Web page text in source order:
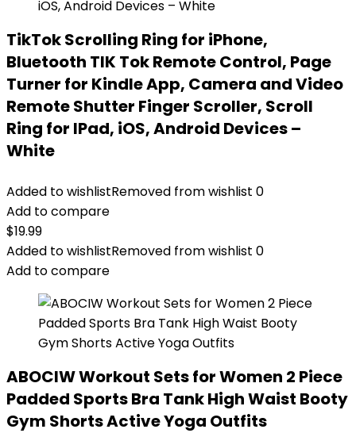
TikTok Scrolling Ring for iPhone,
Bluetooth TIK Tok Remote Control, Page
Turner for Kindle App, Camera and Video
Remote Shutter Finger Scroller, Scroll
Ring for IPad, iOS, Android Devices –
White
Added to wishlistRemoved from wishlist 0
Add to compare
$19.99
Added to wishlistRemoved from wishlist 0
Add to compare
ABOCIW Workout Sets for Women 2 Piece
Padded Sports Bra Tank High Waist Booty
Gym Shorts Active Yoga Outfits